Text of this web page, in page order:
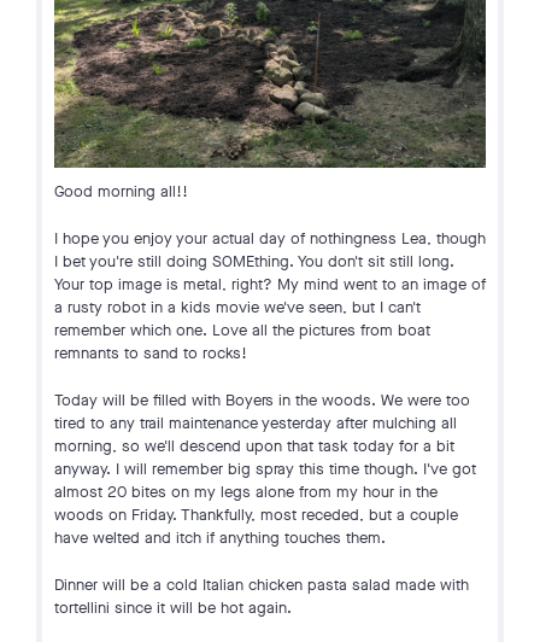
Good morning all!!
I hope you enjoy your actual day of nothingness Lea, though
I bet you're still doing SOMEthing. You don't sit still long.
Your top image is metal, right? My mind went to an image of
a rusty robot in a kids movie we've seen, but I can't
remember which one. Love all the pictures from boat
remnants to sand to rocks!
Today will be filled with Boyers in the woods. We were too
tired to any trail maintenance yesterday after mulching all
morning, so we'll descend upon that task today for a bit
anyway. I will remember big spray this time though. I've got
almost 20 bites on my legs alone from my hour in the
woods on Friday. Thankfully, most receded, but a couple
have welted and itch if anything touches them.
Dinner will be a cold Italian chicken pasta salad made with
tortellini since it will be hot again.